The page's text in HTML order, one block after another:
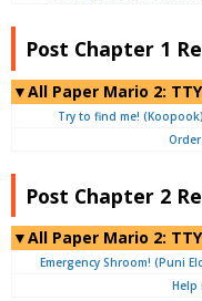
Post Chapter 1
▼All Paper Mario 2:
Try to find me! (Koopook)
Post Chapter 2
▼All Paper Mario 2:
Emergency Shroom! (Puni
Help